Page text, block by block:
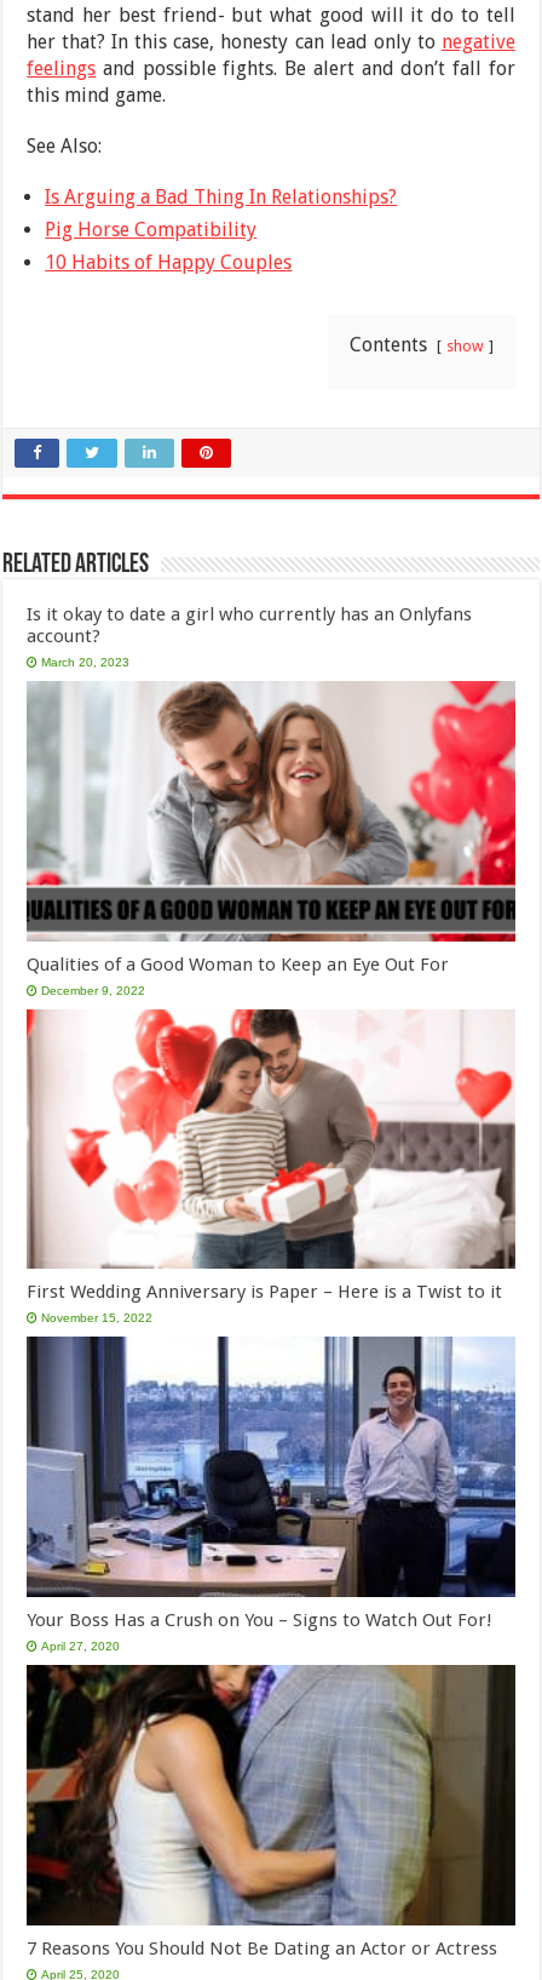
stand her best friend- but what good will it do to tell
her that? In this case, honesty can lead only to negative
feelings and possible fights. Be alert and don’t fall for
this mind game.
See Also:
Is Arguing a Bad Thing In Relationships?
Pig Horse Compatibility
10 Habits of Happy Couples
Contents show
Related Articles
Is it okay to date a girl who currently has an Onlyfans
account?
March 20, 2023
Qualities of a Good Woman to Keep an Eye Out For
December 9, 2022
First Wedding Anniversary is Paper – Here is a Twist to it
November 15, 2022
Your Boss Has a Crush on You – Signs to Watch Out For!
April 27, 2020
7 Reasons You Should Not Be Dating an Actor or Actress
April 25, 2020